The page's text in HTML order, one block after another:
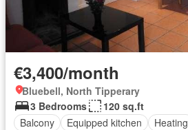
€3,400/month
Bluebell, North Tipperary
3 Bedrooms
120 sq.ft
Balcony
Equipped kitchen Heating